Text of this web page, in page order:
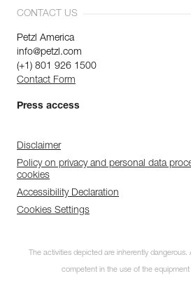
CONTACT US
Petzl America
info@petzl.com
(+1) 801 926 1500
Contact Form
Press access
Disclaimer
Policy on privacy and personal data
cookies
Accessibility Declaration
Cookies Settings
The activities depicted are inherently
competent in the use of the equipment